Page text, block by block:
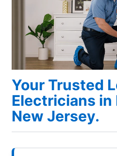
Your Trusted
Electricians in
New Jersey.